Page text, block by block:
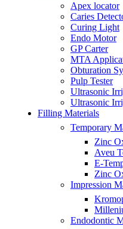
Apex locator
Caries
Curing Light
Endo Motor
GP Carter
MTA
Obturation
Pulp Tester
Ultrasonic
Ultrasonic
Filling Materials
Temporary
Zinc
Aveu
E-
Zinc
Impression
Endodontic